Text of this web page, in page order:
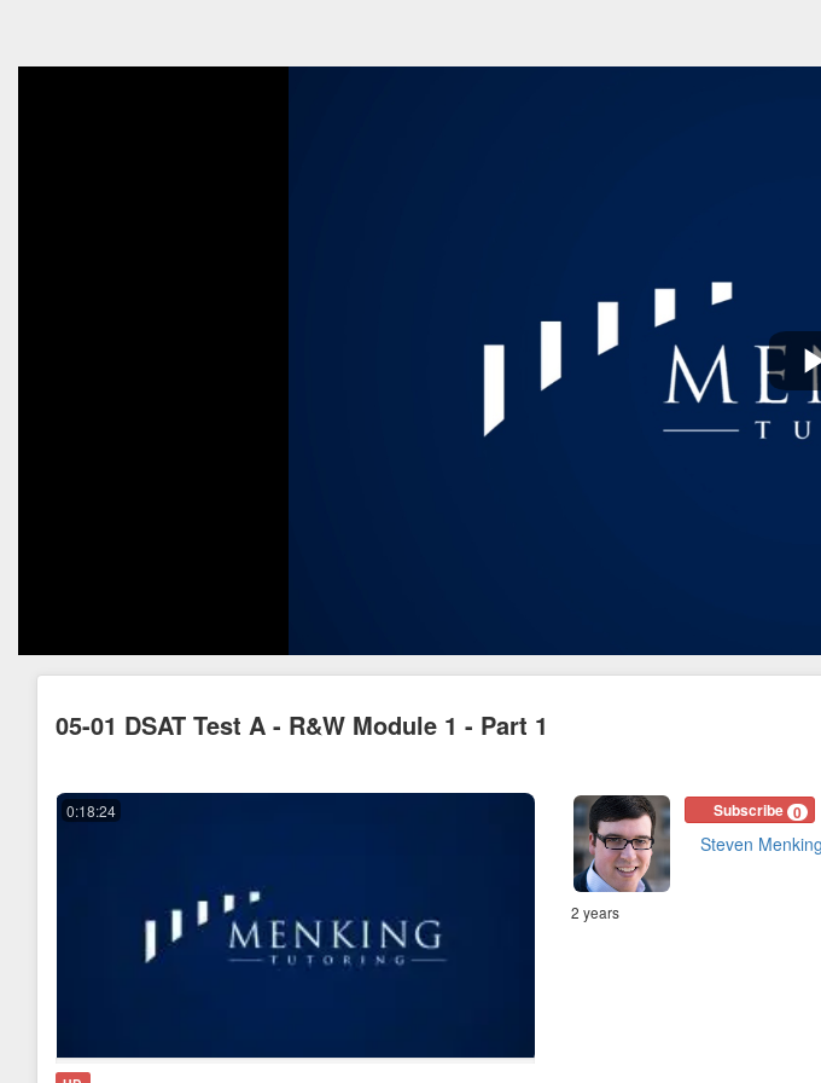
05-01 DSAT Test A - R&W Module 1 - Part 1
0:18:24 Subscribe 0
Steven Menking
2 years